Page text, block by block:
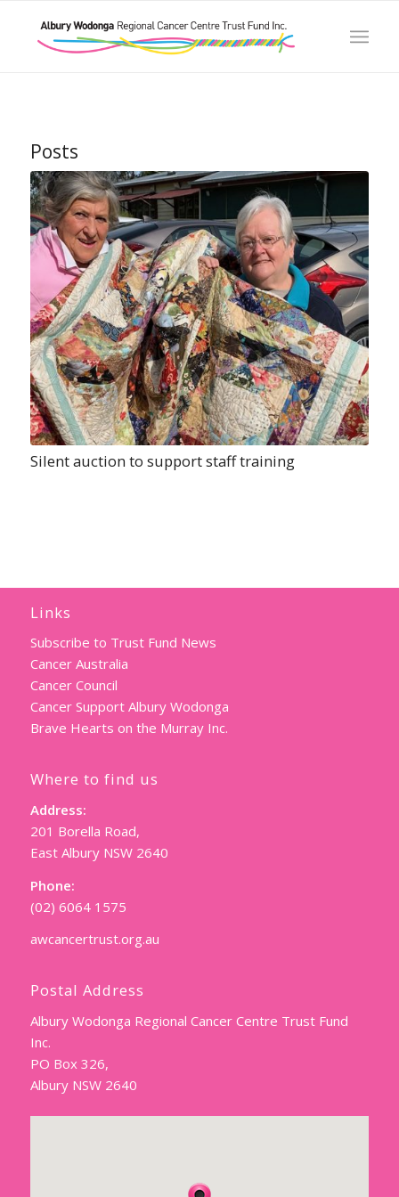
Posts
Silent auction to support staff training
Links
Subscribe to Trust Fund News
Cancer Australia
Cancer Council
Cancer Support Albury Wodonga
Brave Hearts on the Murray Inc.
Where to find us
Address:
201 Borella Road,
East Albury NSW 2640
Phone:
(02) 6064 1575
awcancertrust.org.au
Postal Address
Albury Wodonga Regional Cancer Centre Trust Fund
Inc.
PO Box 326,
Albury NSW 2640